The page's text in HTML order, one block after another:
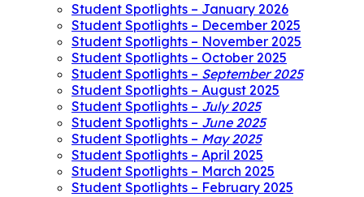
Student Spotlights – January 2026
Student Spotlights – December 2025
Student Spotlights – November 2025
Student Spotlights – October 2025
Student Spotlights – September 2025
Student Spotlights – August 2025
Student Spotlights – July 2025
Student Spotlights – June 2025
Student Spotlights – May 2025
Student Spotlights – April 2025
Student Spotlights – March 2025
Student Spotlights – February 2025